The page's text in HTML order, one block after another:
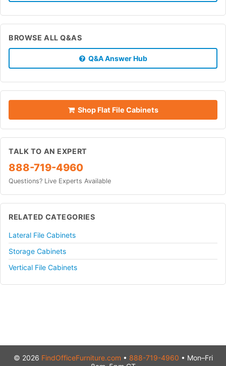
BROWSE ALL Q&AS
Q&A Answer Hub
Shop Flat File Cabinets
TALK TO AN EXPERT
888-719-4960
Questions? Live Experts Available
RELATED CATEGORIES
Lateral File Cabinets
Storage Cabinets
Vertical File Cabinets
© 2026 FindOfficeFurniture.com • 888-719-4960 • Mon–Fri